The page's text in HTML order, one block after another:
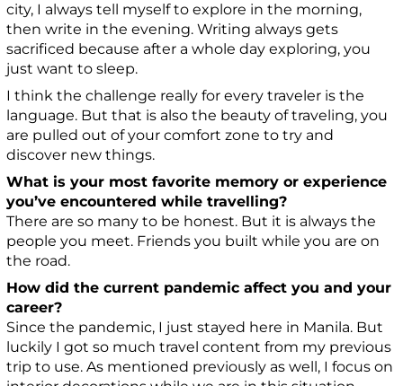
city, I always tell myself to explore in the morning,
then write in the evening. Writing always gets
sacrificed because after a whole day exploring, you
just want to sleep.
I think the challenge really for every traveler is the
language. But that is also the beauty of traveling, you
are pulled out of your comfort zone to try and
discover new things.
What is your most favorite memory or experience
you’ve encountered while travelling?
There are so many to be honest. But it is always the
people you meet. Friends you built while you are on
the road.
How did the current pandemic affect you and your
career?
Since the pandemic, I just stayed here in Manila. But
luckily I got so much travel content from my previous
trip to use. As mentioned previously as well, I focus on